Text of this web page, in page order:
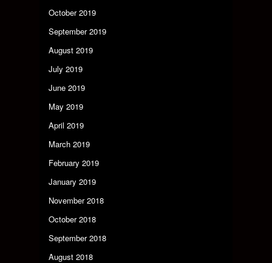
October 2019
September 2019
August 2019
July 2019
June 2019
May 2019
April 2019
March 2019
February 2019
January 2019
November 2018
October 2018
September 2018
August 2018